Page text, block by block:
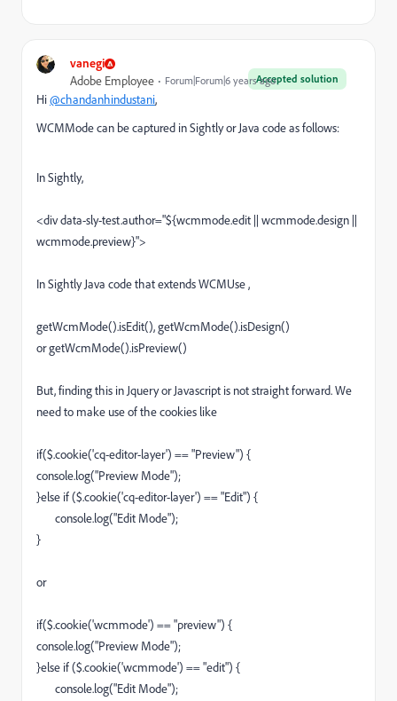
vanegi
Accepted solution
Adobe Employee Forum|Forum|6 years ago
Hi@chandanhindustani,
WCMMode can be captured in Sightly or Java code as follows:
In Sightly,
<div data-sly-test.author="${wcmmode.edit || wcmmode.design ||
wcmmode.preview}">
In Sightly Java code that extends WCMUse ,
getWcmMode().isEdit(), getWcmMode().isDesign()
or getWcmMode().isPreview()
But, finding this in Jquery or Javascript is not straight forward. We
need to make use of the cookies like
if($.cookie('cq-editor-layer') == "Preview") {
console.log("Preview Mode");
}else if ($.cookie('cq-editor-layer') == "Edit") {
console.log("Edit Mode");
}
or
if($.cookie('wcmmode') == "preview") {
console.log("Preview Mode");
}else if ($.cookie('wcmmode') == "edit") {
console.log("Edit Mode");